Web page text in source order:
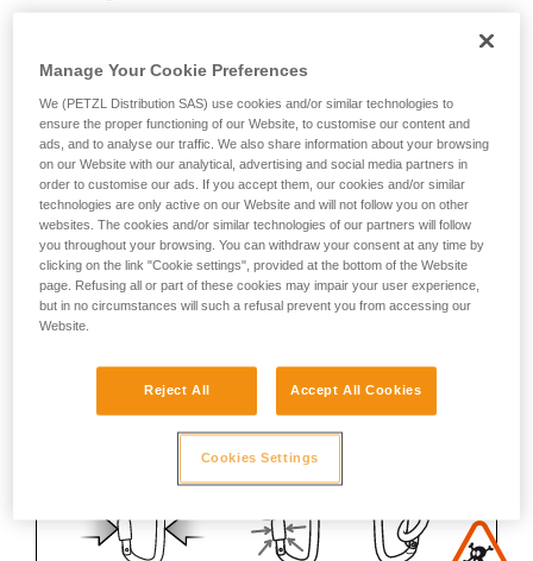
Manage Your Cookie Preferences
We (PETZL Distribution SAS) use cookies and/or similar technologies to
ensure the proper functioning of our Website, to customise our content and
ads, and to analyse our traffic. We also share information about your browsing
on our Website with our analytical, advertising and social media partners in
order to customise our ads. If you accept them, our cookies and/or similar
technologies are only active on our Website and will not follow you on other
websites. The cookies and/or similar technologies of our partners will follow
you throughout your browsing. You can withdraw your consent at any time by
clicking on the link "Cookie settings", provided at the bottom of the Website
page. Refusing all or part of these cookies may impair your user experience,
but in no circumstances will such a refusal prevent you from accessing our
Website.
Reject All Accept All Cookies
Cookies Settings